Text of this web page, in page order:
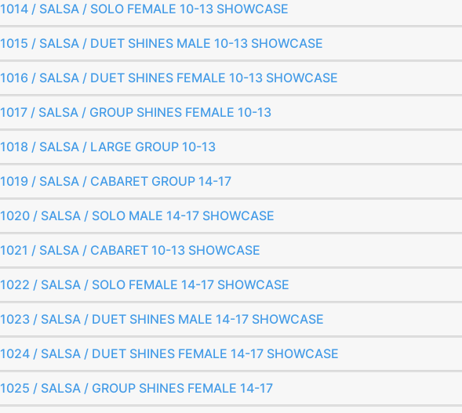
1014 / SALSA / SOLO FEMALE 10-13 SHOWCASE
1015 / SALSA / DUET SHINES MALE 10-13 SHOWCASE
1016 / SALSA / DUET SHINES FEMALE 10-13 SHOWCASE
1017 / SALSA / GROUP SHINES FEMALE 10-13
1018 / SALSA / LARGE GROUP 10-13
1019 / SALSA / CABARET GROUP 14-17
1020 / SALSA / SOLO MALE 14-17 SHOWCASE
1021 / SALSA / CABARET 10-13 SHOWCASE
1022 / SALSA / SOLO FEMALE 14-17 SHOWCASE
1023 / SALSA / DUET SHINES MALE 14-17 SHOWCASE
1024 / SALSA / DUET SHINES FEMALE 14-17 SHOWCASE
1025 / SALSA / GROUP SHINES FEMALE 14-17